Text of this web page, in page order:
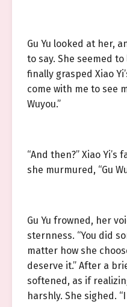
Gu Yu looked at her,
to say. She seemed
finally grasped Xiao
come with me to see
Wuyou.”
“And then?” Xiao
she murmured, “Gu
Gu Yu frowned, her
sternness. “You did
matter how she
deserve it.” After a
softened, as if
harshly. She sighed.